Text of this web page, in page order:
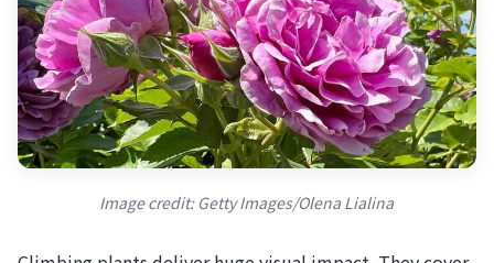
Image credit: Getty Images/Olena Lialina